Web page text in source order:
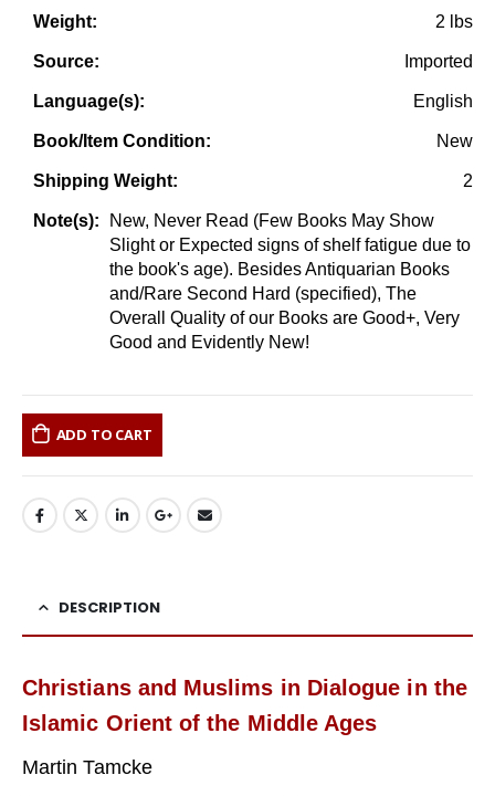
Weight: 2 lbs
Source: Imported
Language(s): English
Book/Item Condition: New
Shipping Weight: 2
Note(s):
New, Never Read (Few Books May Show
Slight or Expected signs of shelf fatigue due to
the book's age). Besides Antiquarian Books
and/Rare Second Hard (specified), The
Overall Quality of our Books are Good+, Very
Good and Evidently New!
ADD TO CART
DESCRIPTION
Christians and Muslims in Dialogue in the
Islamic Orient of the Middle Ages
Martin Tamcke